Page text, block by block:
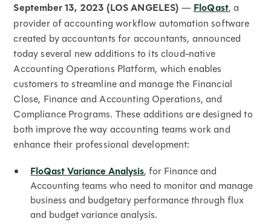
September 13, 2023 (LOS ANGELES) —FloQast, a
provider of accounting workflow automation software
created by accountants for accountants, announced
today several new additions to its cloud-native
Accounting Operations Platform, which enables
customers to streamline and manage the Financial
Close, Finance and Accounting Operations, and
Compliance Programs. These additions are designed to
both improve the way accounting teams work and
enhance their professional development:
FloQast Variance Analysis, for Finance and
Accounting teams who need to monitor and manage
business and budgetary performance through flux
and budget variance analysis.